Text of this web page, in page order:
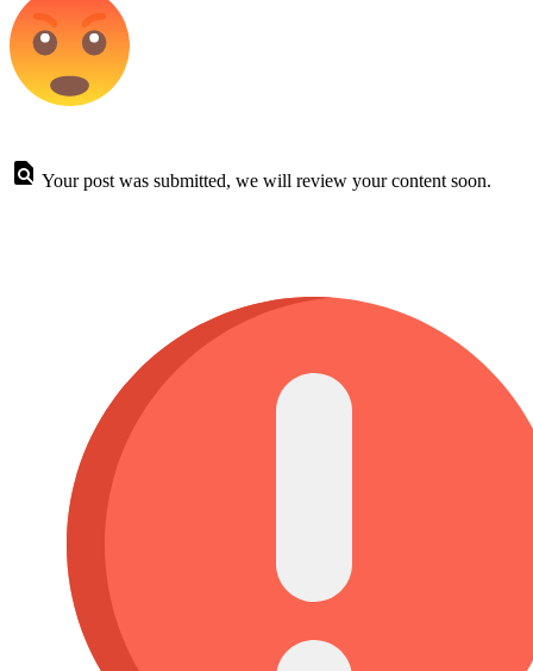
Your post was submitted, we will review your content soon.